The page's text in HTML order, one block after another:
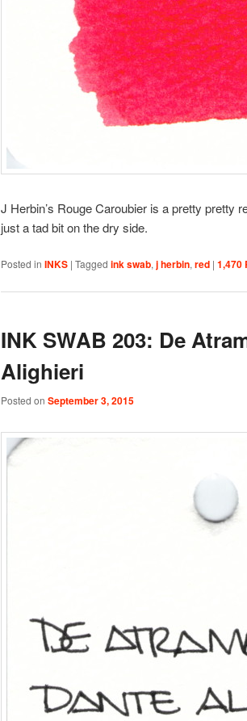
J Herbin’s Rouge Caroubier is a pretty pretty
just a tad bit on the dry side.
Posted in INKS | Tagged ink swab, j herbin, red | 1,470
INK SWAB 203: De
Alighieri
Posted on September 3, 2015